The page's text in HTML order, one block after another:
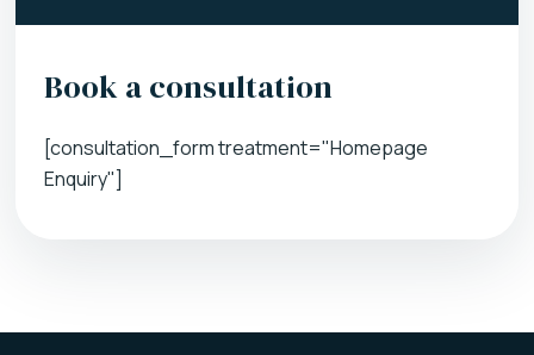
Book a consultation
[consultation_form treatment="Homepage
Enquiry"]